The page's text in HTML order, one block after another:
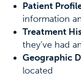
Patient
information
Treatment
they’ve had
Geographic
located